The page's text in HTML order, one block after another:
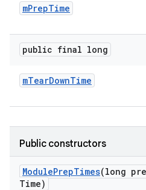
mPrepTime
public final long
mTearDownTime
Public constructors
ModulePrepTimes(long
Time)